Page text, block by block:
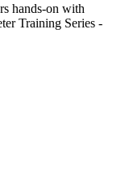
hands-on with
Training Series -